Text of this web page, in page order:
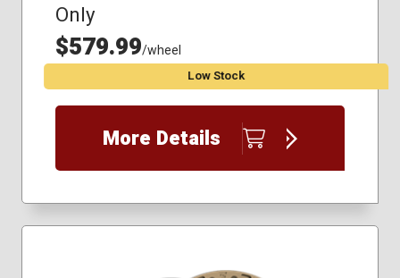
Only
$579.99/wheel
Low Stock
More Details